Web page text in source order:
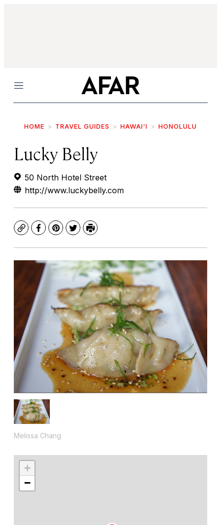
Menu
HOME TRAVEL GUIDES HAWAI‘I HONOLULU
Lucky Belly
50 North Hotel Street
http://www.luckybelly.com
CopyFacebook
Pinterest
TwitterPrint
Melissa Chang
+
−